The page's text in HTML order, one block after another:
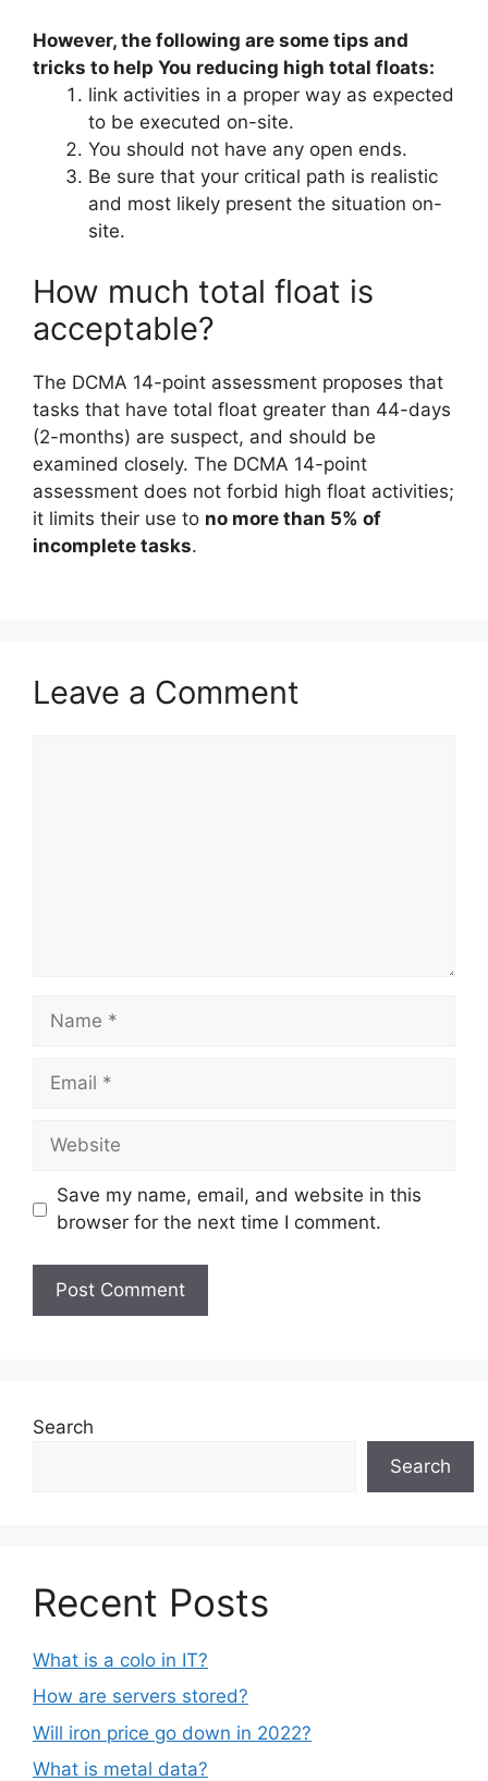
However, the following are some tips and
tricks to help You reducing high total floats:
link activities in a proper way as expected
to be executed on-site.
You should not have any open ends.
Be sure that your critical path is realistic
and most likely present the situation on-
site.
How much total float is
acceptable?
The DCMA 14-point assessment proposes that
tasks that have total float greater than 44-days
(2-months) are suspect, and should be
examined closely. The DCMA 14-point
assessment does not forbid high float activities;
it limits their use to no more than 5% of
incomplete tasks.
Leave a Comment
Name
Email
Website
Save my name, email, and website in this
browser for the next time I comment.
Search
Search
Recent Posts
What is a colo in IT?
How are servers stored?
Will iron price go down in 2022?
What is metal data?